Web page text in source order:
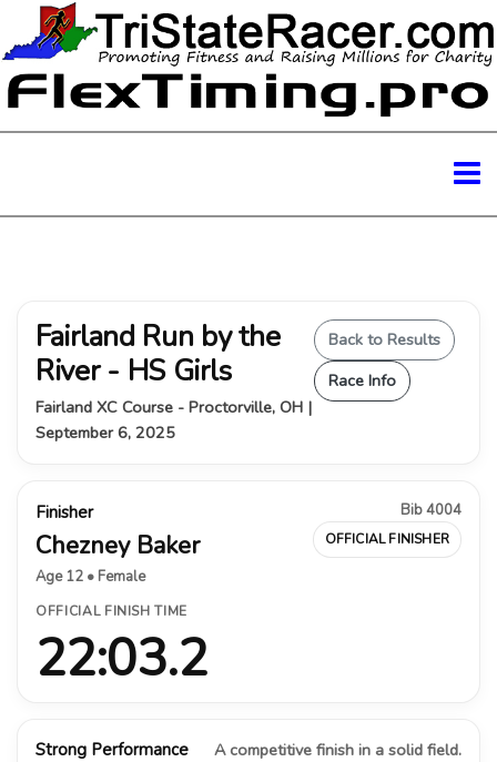
Fairland Run by the
River - HS Girls
Fairland XC Course - Proctorville, OH |
September 6, 2025
Back to Results
Race Info
Finisher
Chezney Baker
Age 12 • Female
Bib 4004
OFFICIAL FINISHER
OFFICIAL FINISH TIME
22:03.2
Strong Performance A competitive finish in a solid field.